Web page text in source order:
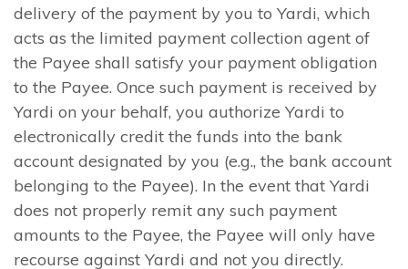
delivery of the payment by you to Yardi, which
acts as the limited payment collection agent of
the Payee shall satisfy your payment obligation
to the Payee. Once such payment is received by
Yardi on your behalf, you authorize Yardi to
electronically credit the funds into the bank
account designated by you (e.g., the bank account
belonging to the Payee). In the event that Yardi
does not properly remit any such payment
amounts to the Payee, the Payee will only have
recourse against Yardi and not you directly.